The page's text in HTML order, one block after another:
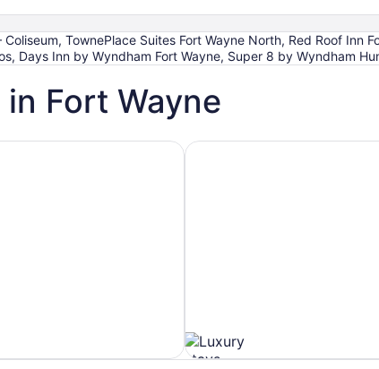
TownePlace Suites Fort Wayne North, Red Roof Inn
Days Inn by Wyndham Fort Wayne, Super 8 by Wyndham
Fort Wayne
Hotels with Ocean View